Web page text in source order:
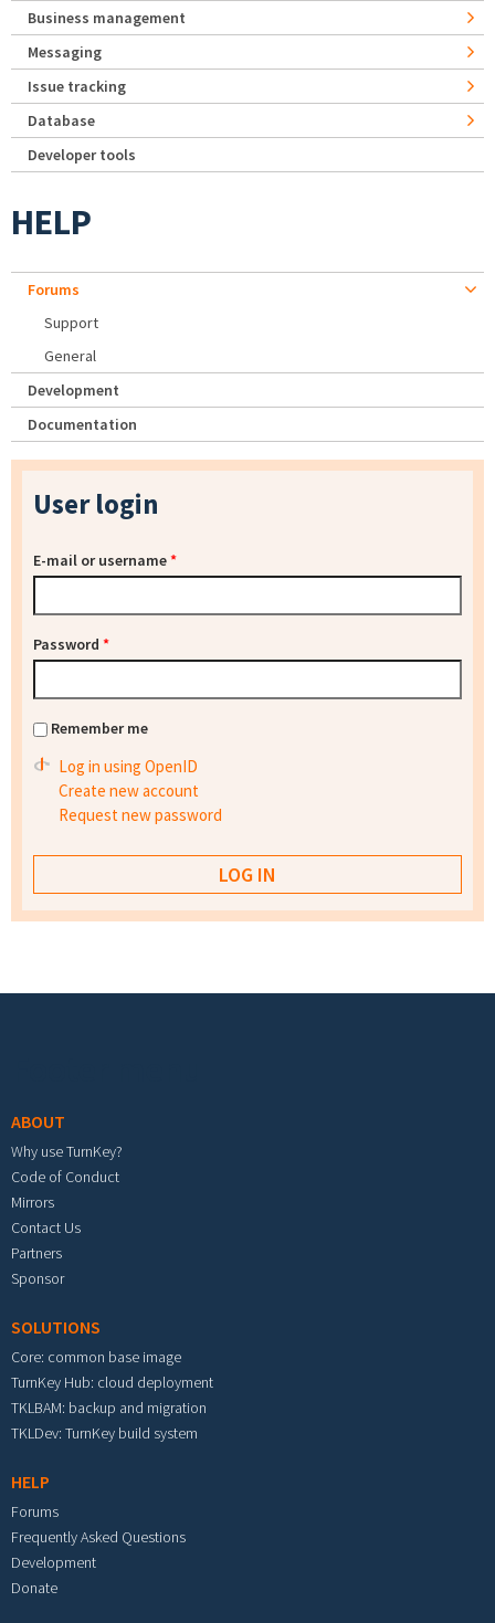
Business management
Messaging
Issue tracking
Database
Developer tools
HELP
Forums
Support
General
Development
Documentation
User login
E-mail or username*
Password *
Remember me
Log in using OpenID
Create new account
Request new password
ABOUT
Why use TurnKey?
Code of Conduct
Mirrors
Contact Us
Partners
Sponsor
SOLUTIONS
Core: common base image
TurnKey Hub: cloud deployment
TKLBAM: backup and migration
TKLDev: TurnKey build system
HELP
Forums
Frequently Asked Questions
Development
Donate